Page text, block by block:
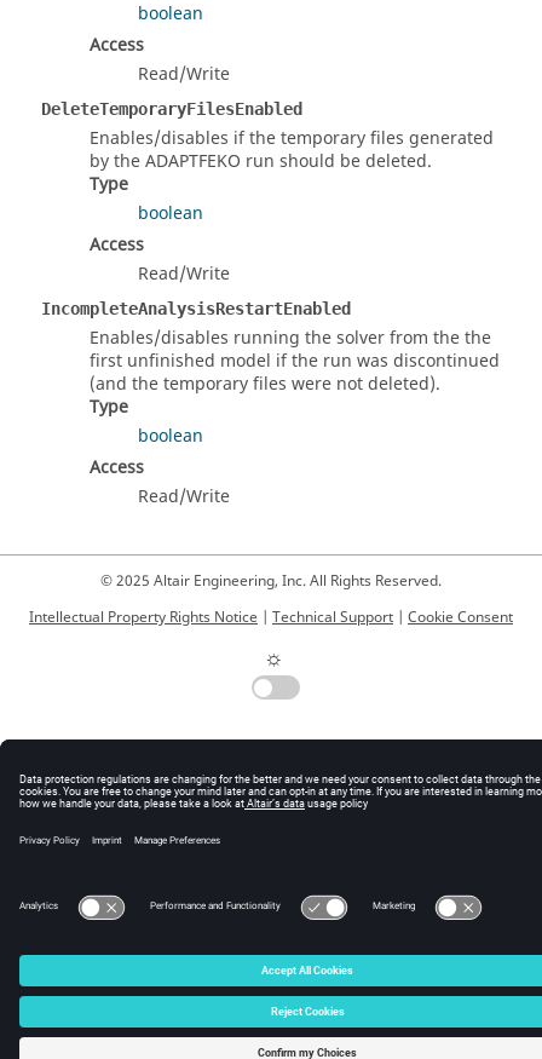
boolean
Access
Read/Write
DeleteTemporaryFilesEnabled
Enables/disables if the temporary files generated
by the ADAPTFEKO run should be deleted.
Type
boolean
Access
Read/Write
IncompleteAnalysisRestartEnabled
Enables/disables running the solver from the the
first unfinished model if the run was discontinued
(and the temporary files were not deleted).
Type
boolean
Access
Read/Write
© 2025 Altair Engineering, Inc. All Rights Reserved.
Intellectual Property Rights Notice
Technical Support Cookie Consent
☼